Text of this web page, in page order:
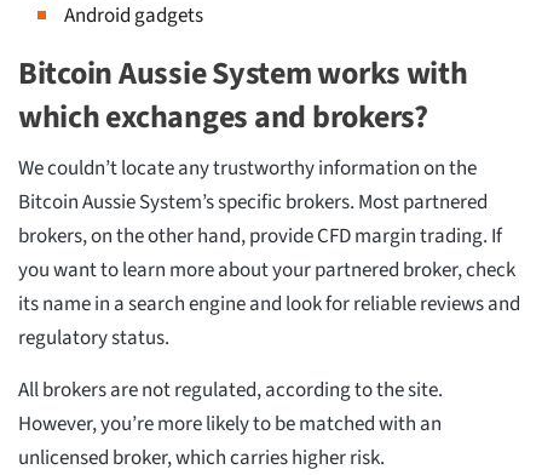
Android gadgets
Bitcoin Aussie System works with
which exchanges and brokers?
We couldn’t locate any trustworthy information on the
Bitcoin Aussie System’s specific brokers. Most partnered
brokers, on the other hand, provide CFD margin trading. If
you want to learn more about your partnered broker, check
its name in a search engine and look for reliable reviews and
regulatory status.
All brokers are not regulated, according to the site.
However, you’re more likely to be matched with an
unlicensed broker, which carries higher risk.